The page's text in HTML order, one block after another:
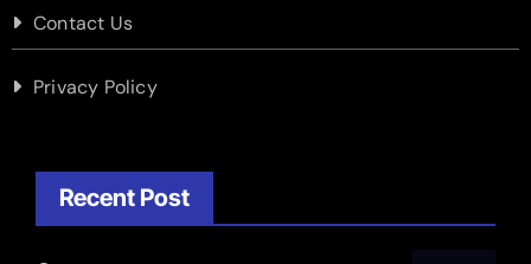
Contact Us
Privacy Policy
Recent Post